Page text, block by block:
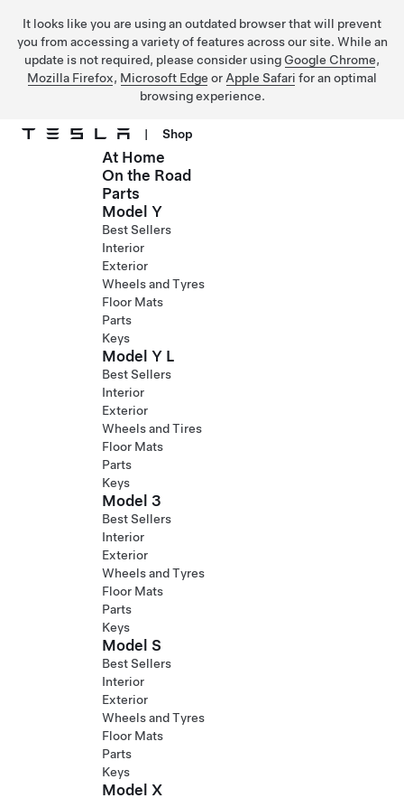
It looks like you are using an outdated browser that will prevent
you from accessing a variety of features across our site. While an
update is not required, please consider using Google Chrome,
Mozilla Firefox, Microsoft Edge or Apple Safari for an optimal
browsing experience.
Skip to main content
| Shop
At Home
On the Road
Parts
Model Y
Best Sellers
Interior
Exterior
Wheels and Tyres
Floor Mats
Parts
Keys
Model Y L
Best Sellers
Interior
Exterior
Wheels and Tires
Floor Mats
Parts
Keys
Model 3
Best Sellers
Interior
Exterior
Wheels and Tyres
Floor Mats
Parts
Keys
Model S
Best Sellers
Interior
Exterior
Wheels and Tyres
Floor Mats
Parts
Keys
Model X